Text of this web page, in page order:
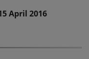
April 2016